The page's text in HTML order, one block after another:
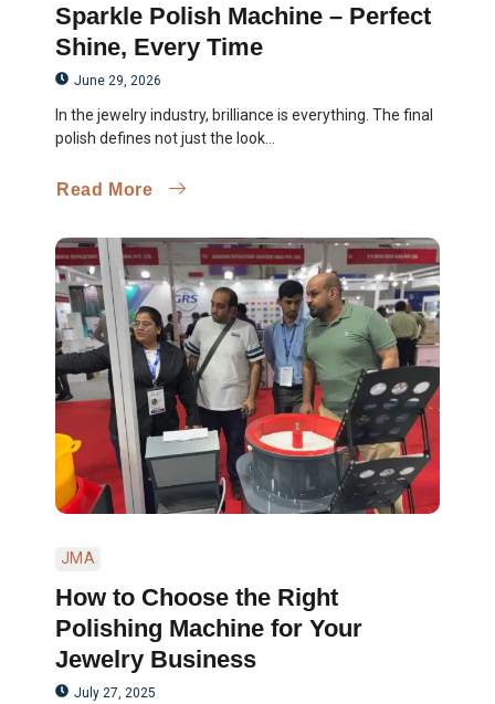
Sparkle Polish Machine – Perfect
Shine, Every Time
June 29, 2026
In the jewelry industry, brilliance is everything. The final
polish defines not just the look...
Read More
JMA
How to Choose the Right
Polishing Machine for Your
Jewelry Business
July 27, 2025